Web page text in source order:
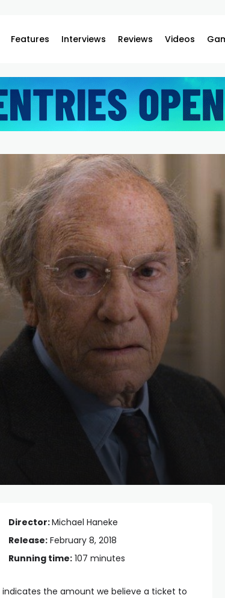
Features Interviews Reviews Videos
Director:Michael Haneke
Release: February 8, 2018
Running time: 107 minutes
the amount we believe a ticket to